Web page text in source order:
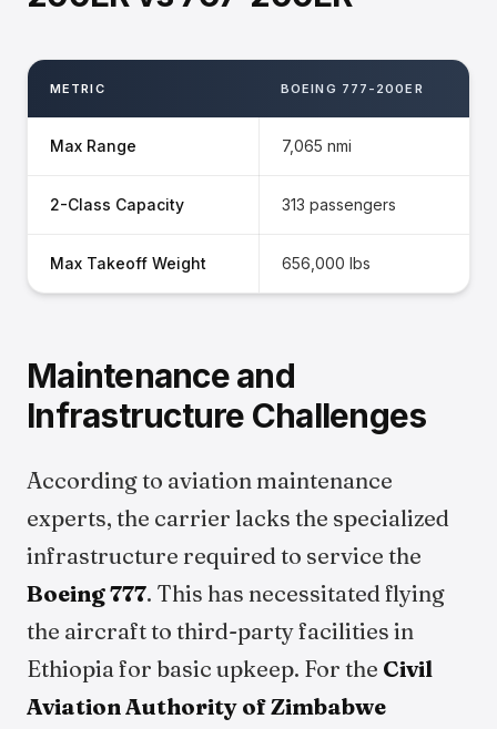
METRIC BOEING 777-200ER
Max Range 7,065 nmi
2-Class Capacity 313 passengers
Max Takeoff Weight 656,000 lbs
Maintenance and
Infrastructure Challenges
According to aviation maintenance
experts, the carrier lacks the specialized
infrastructure required to service the
Boeing 777. This has necessitated flying
the aircraft to third-party facilities in
Ethiopia for basic upkeep. For the Civil
Aviation Authority of Zimbabwe